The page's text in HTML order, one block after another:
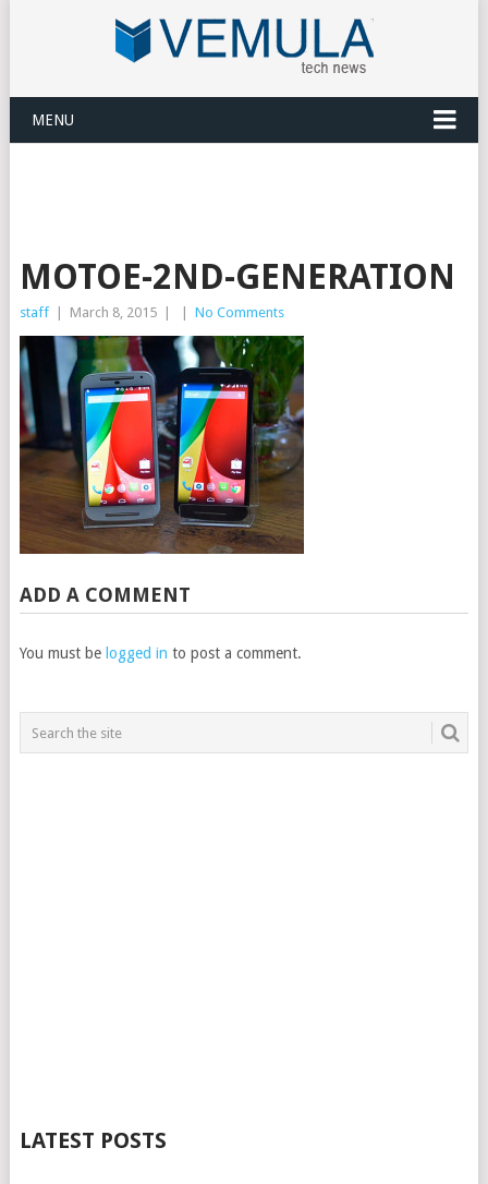
MENU
MOTOE-2ND-GENERATION
staff March 8, 2015 No Comments
ADD A COMMENT
You must be logged in to post a comment.
LATEST POSTS